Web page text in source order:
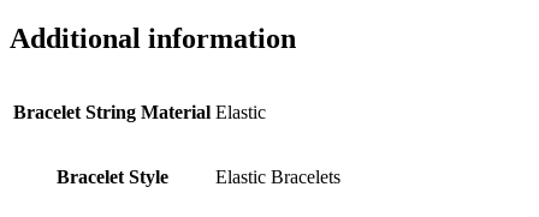
Additional information
Bracelet String Material Elastic
Bracelet Style Elastic Bracelets